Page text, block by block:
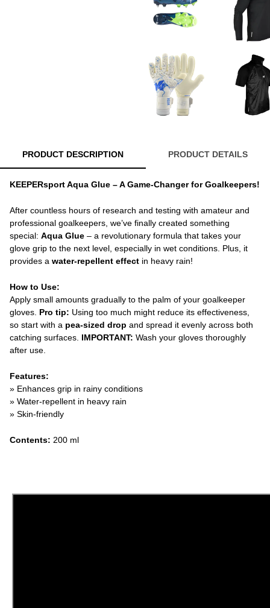
PRODUCT DESCRIPTION PRODUCT DETAILS
KEEPERsport Aqua Glue – A Game-Changer for Goalkeepers!
After countless hours of research and testing with amateur and
professional goalkeepers, we’ve finally created something
special: Aqua Glue – a revolutionary formula that takes your
glove grip to the next level, especially in wet conditions. Plus, it
provides a water-repellent effect in heavy rain!
How to Use:
Apply small amounts gradually to the palm of your goalkeeper
gloves. Pro tip: Using too much might reduce its effectiveness,
so start with a pea-sized drop and spread it evenly across both
catching surfaces. IMPORTANT: Wash your gloves thoroughly
after use.
Features:
» Enhances grip in rainy conditions
» Water-repellent in heavy rain
» Skin-friendly
Contents: 200 ml